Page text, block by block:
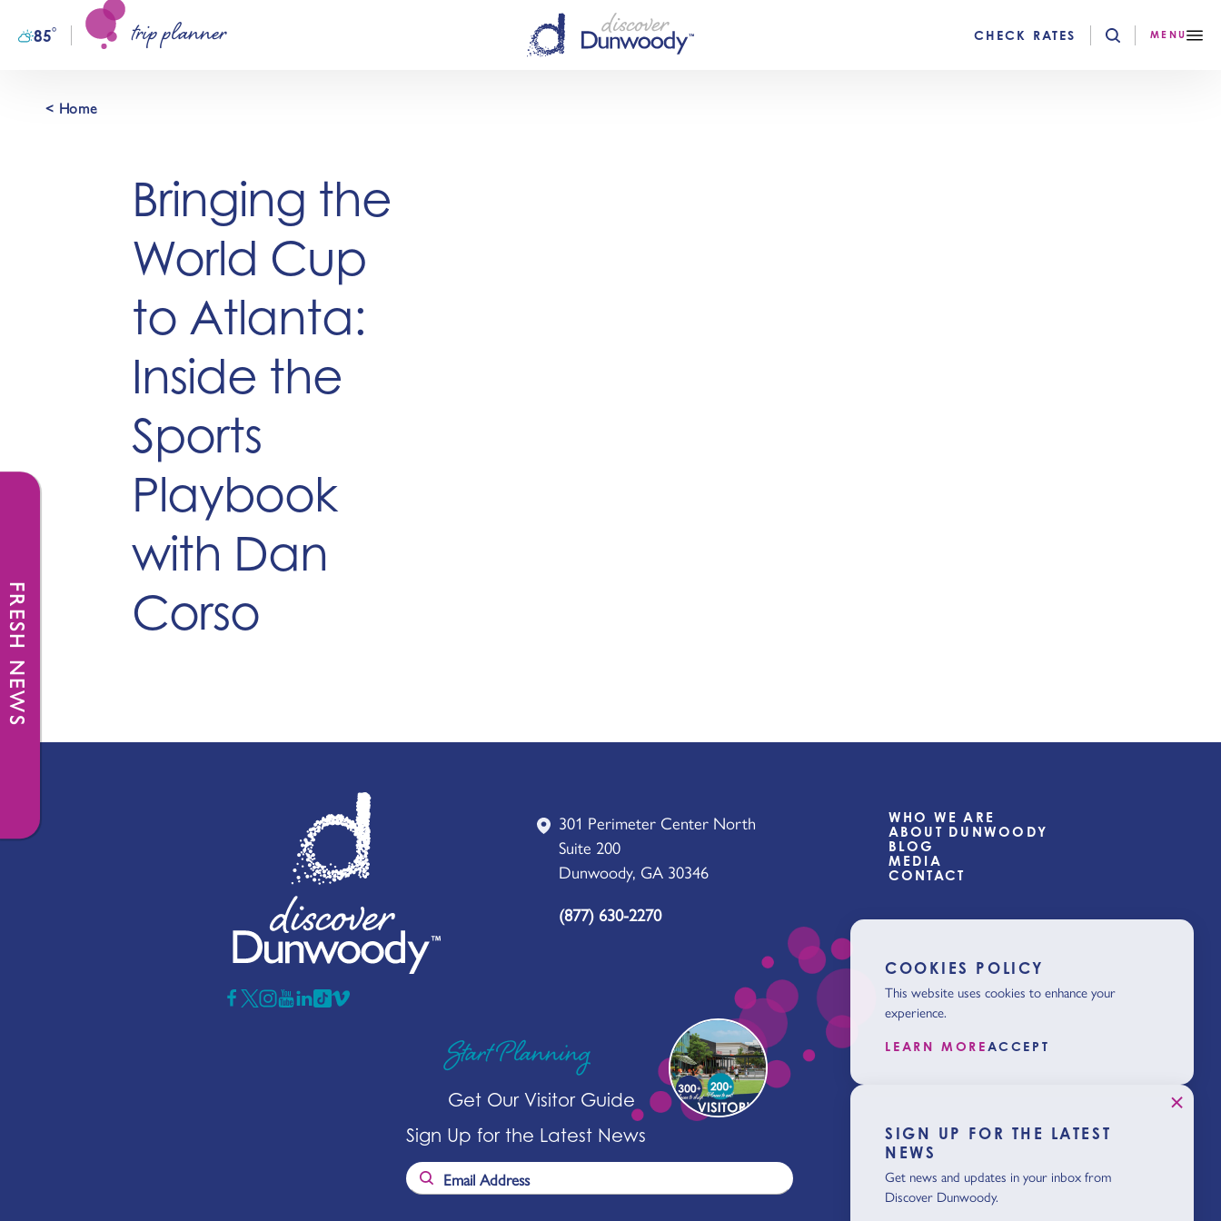
Skip to content
85° trip planner CHECK RATES MENU
< Home
Bringing the
World Cup
to Atlanta:
Inside the
Sports
Playbook
with Dan
Corso
301 Perimeter Center North
Suite 200
Dunwoody, GA 30346
(877) 630-2270
WHO WE ARE
ABOUT DUNWOODY
BLOG
MEDIA
CONTACT
Start Planning
Get Our Visitor Guide
Sign Up for the Latest News
COOKIES POLICY
This website uses cookies to enhance your
experience.
LEARN MORE ACCEPT
SIGN UP FOR THE LATEST
NEWS
Get news and updates in your inbox from
Discover Dunwoody.
FRESH NEWS